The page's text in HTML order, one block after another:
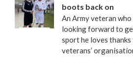
boots back on
An Army veteran
looking forward to
sport he loves
veterans’